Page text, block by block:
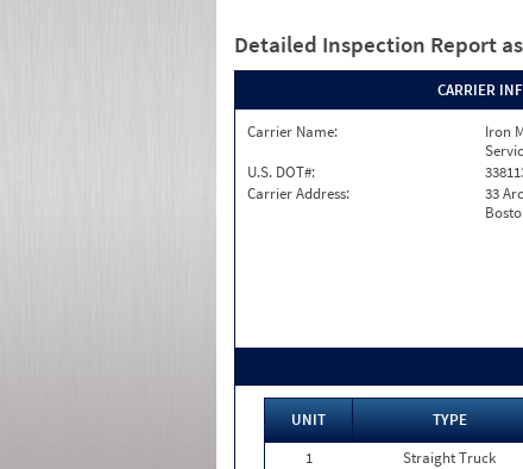
Detailed Inspection Report
CARRIER
Carrier Name:
Iron
U.S. DOT#:
Carrier Address:
33
UNIT TYPE
1
Straight Truck